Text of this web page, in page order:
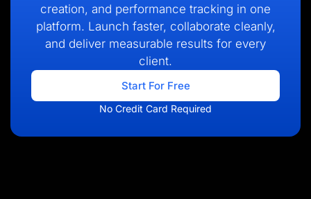
creation, and performance tracking in one
platform. Launch faster, collaborate cleanly,
and deliver measurable results for every
client.
Start For Free
No Credit Card Required